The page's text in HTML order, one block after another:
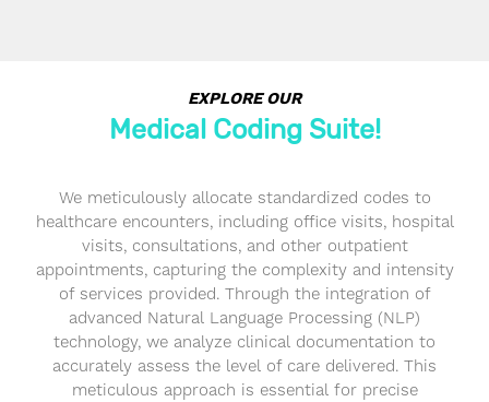
EXPLORE OUR
Medical Coding Suite!
We meticulously allocate standardized codes to
healthcare encounters, including office visits, hospital
visits, consultations, and other outpatient
appointments, capturing the complexity and intensity
of services provided. Through the integration of
advanced Natural Language Processing (NLP)
technology, we analyze clinical documentation to
accurately assess the level of care delivered. This
meticulous approach is essential for precise